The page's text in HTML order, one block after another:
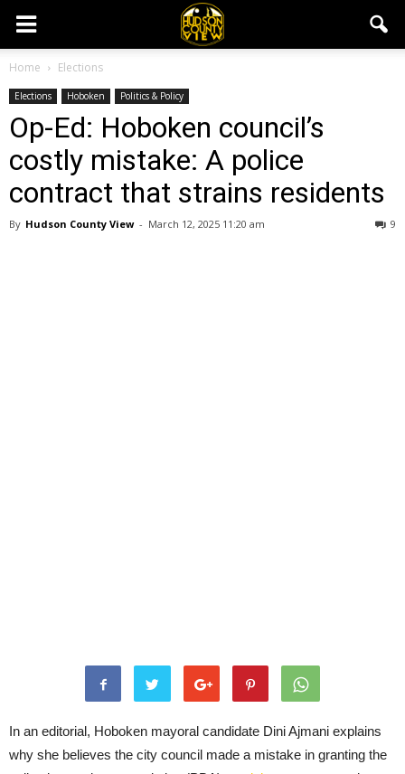
Home Elections
Elections Hoboken Politics & Policy
Op-Ed: Hoboken council’s
costly mistake: A police
contract that strains residents
By Hudson County View - March 12, 2025 11:20 am 9
In an editorial, Hoboken mayoral candidate Dini Ajmani explains
why she believes the city council made a mistake in granting the